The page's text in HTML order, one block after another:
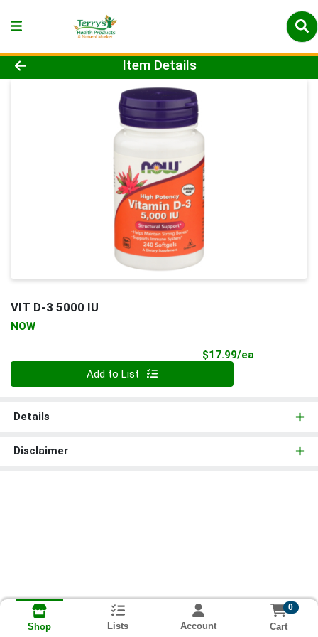
Product Details Page
Item Details
VIT D-3 5000 IU
NOW
$17.99/ea
Add to List
Details
Disclaimer
Shop Lists Account
0
Cart